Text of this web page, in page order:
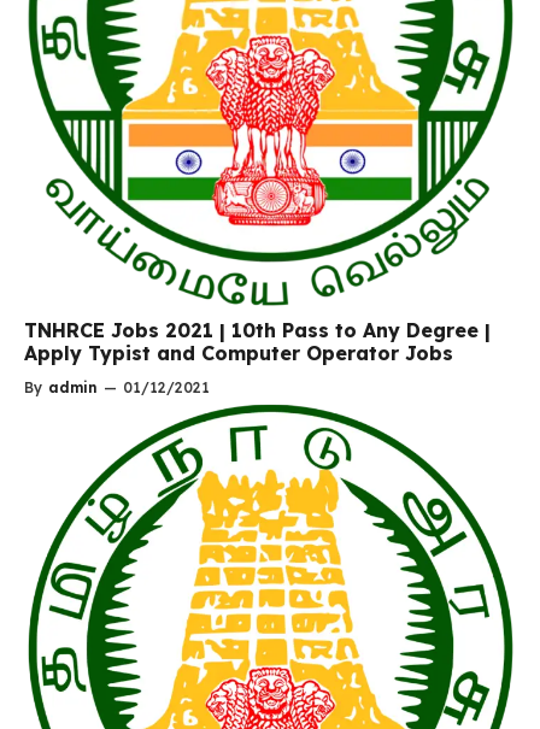
TNHRCE Jobs 2021 | 10th Pass to Any Degree |
Apply Typist and Computer Operator Jobs
By admin — 01/12/2021